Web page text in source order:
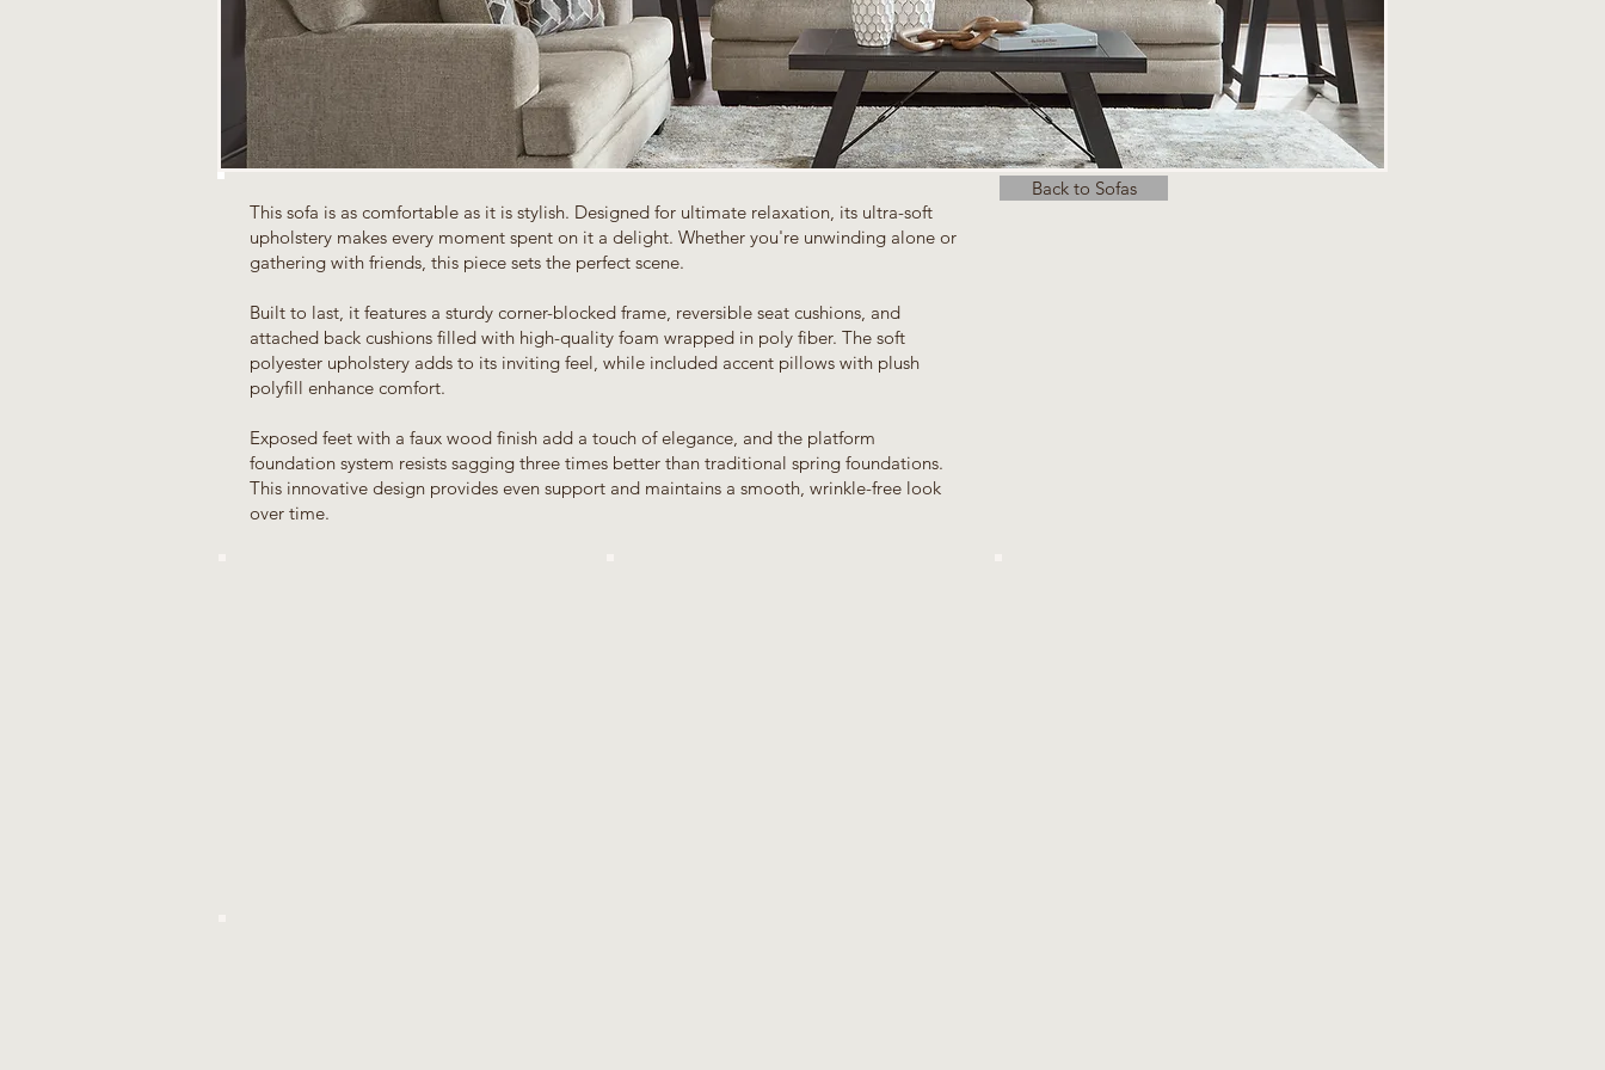
This sofa is as comfortable as it is stylish. Designed for ultimate relaxation, its ultra-soft
upholstery makes every moment spent on it a delight. Whether you're unwinding alone or
gathering with friends, this piece sets the perfect scene.
Built to last, it features a sturdy corner-blocked frame, reversible seat cushions, and
attached back cushions filled with high-quality foam wrapped in poly fiber. The soft
polyester upholstery adds to its inviting feel, while included accent pillows with plush
polyfill enhance comfort.
Exposed feet with a faux wood finish add a touch of elegance, and the platform
foundation system resists sagging three times better than traditional spring foundations.
This innovative design provides even support and maintains a smooth, wrinkle-free look
over time.
Back to Sofas